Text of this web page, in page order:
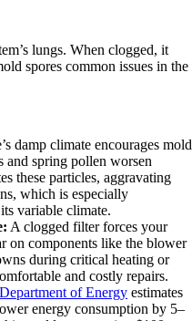
lungs. When clogged, it
spores common issues in the
damp climate encourages mold
spring pollen worsen
these particles, aggravating
which is especially
variable climate.
A clogged filter forces your
on components like the blower
during critical heating or
and costly repairs.
of Energy estimates
energy consumption by 5–